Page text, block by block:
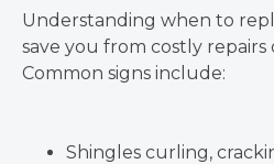
Understanding when to
save you from costly
Common signs include:
Shingles curling,